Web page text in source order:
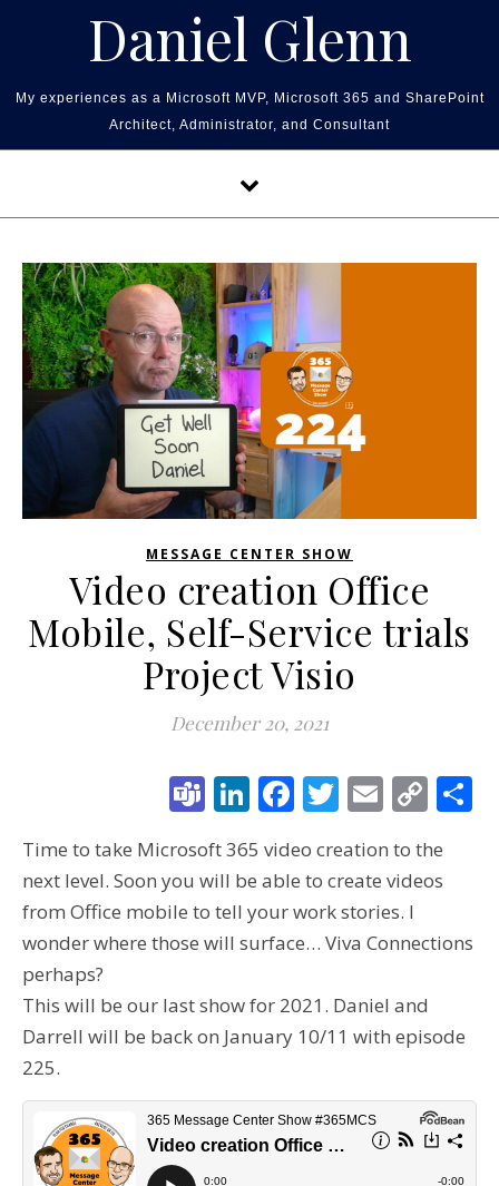
Daniel Glenn
My experiences as a Microsoft MVP, Microsoft 365 and SharePoint
Architect, Administrator, and Consultant
MESSAGE CENTER SHOW
Video creation Office
Mobile, Self-Service trials
Project Visio
December 20, 2021
Teams
LinkedIn
Facebook
Twitter
Email
Time to take Microsoft 365 video creation to the
next level. Soon you will be able to create videos
from Office mobile to tell your work stories. I
wonder where those will surface… Viva Connections
perhaps?
This will be our last show for 2021. Daniel and
Darrell will be back on January 10/11 with episode
225.